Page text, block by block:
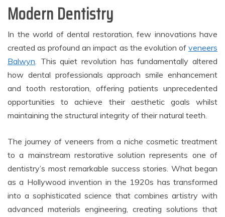
Modern Dentistry
In the world of dental restoration, few innovations have
created as profound an impact as the evolution of veneers
Balwyn. This quiet revolution has fundamentally altered
how dental professionals approach smile enhancement
and tooth restoration, offering patients unprecedented
opportunities to achieve their aesthetic goals whilst
maintaining the structural integrity of their natural teeth.
The journey of veneers from a niche cosmetic treatment
to a mainstream restorative solution represents one of
dentistry’s most remarkable success stories. What began
as a Hollywood invention in the 1920s has transformed
into a sophisticated science that combines artistry with
advanced materials engineering, creating solutions that